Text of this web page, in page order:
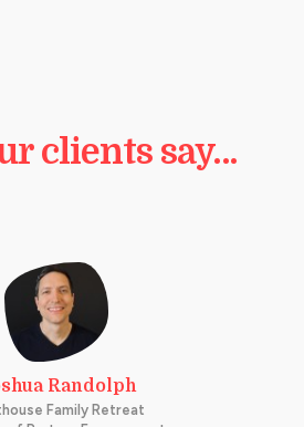
clients say…
Randolph
Family Retreat